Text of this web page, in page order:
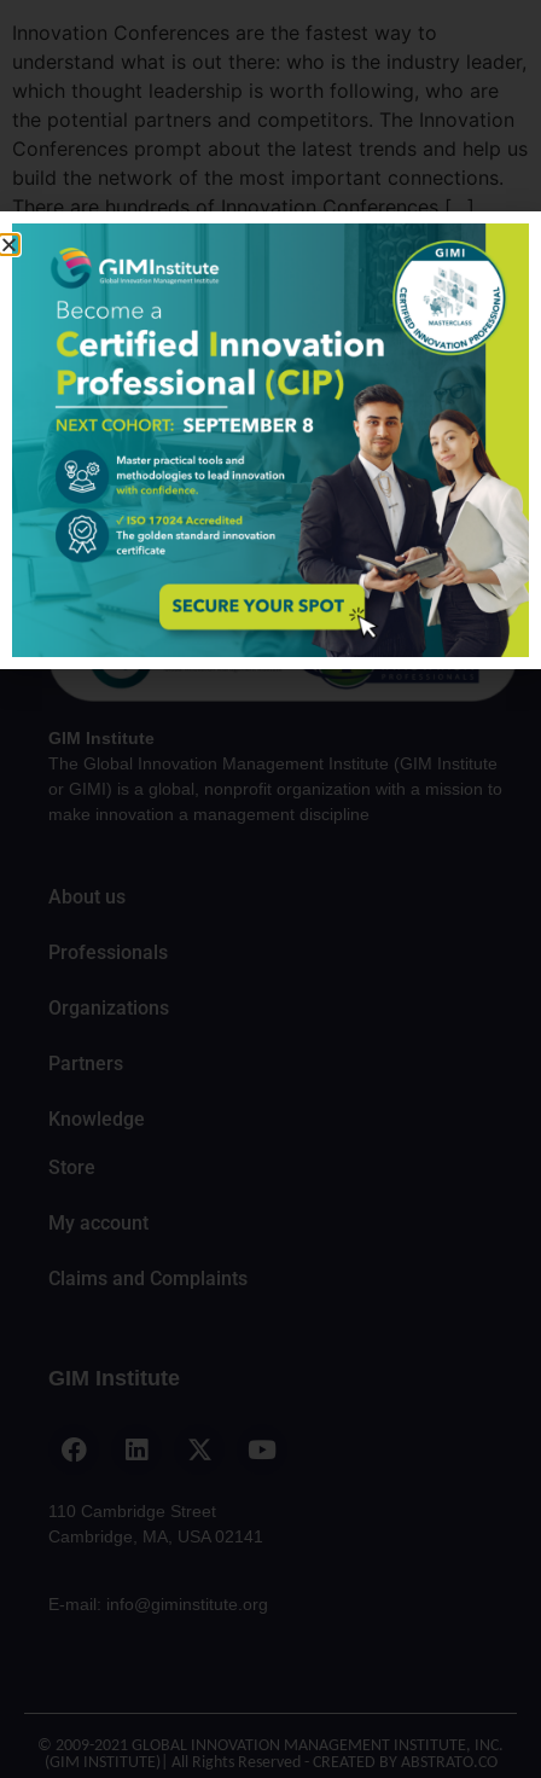
Innovation Conferences are the fastest way to
understand what is out there: who is the industry leader,
which thought leadership is worth following, who are
the potential partners and competitors. The Innovation
Conferences prompt about the latest trends and help us
build the network of the most important connections.
There are hundreds of Innovation Conferences […]
Top 10 Innovations in
Transportation
Our ability to get from one place to another, nearby or
distant, nowadays is taken for granted. The evolution of
transportation is marked with adversities, some of
which led to fascinating inventions (a wheel must be the
most famous one). Over the centuries, modes of
transportation were increasing in levels of complexity
and efficiency in […]
GIM Institute
The Global Innovation Management Institute (GIM Institute
or GIMI) is a global, nonprofit organization with a mission to
make innovation a management discipline
About us
Professionals
Organizations
Partners
Knowledge
Store
My account
Claims and Complaints
GIM Institute
110 Cambridge Street
Cambridge, MA, USA 02141
E-mail: info@giminstitute.org
© 2009-2021 GLOBAL INNOVATION MANAGEMENT INSTITUTE, INC.
(GIM INSTITUTE)| All Rights Reserved - CREATED BY ABSTRATO.CO